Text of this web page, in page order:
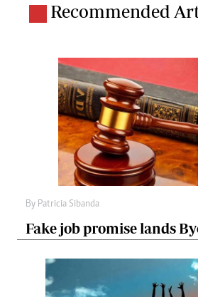
Recommended
By Patricia Sibanda
Fake job promise lands